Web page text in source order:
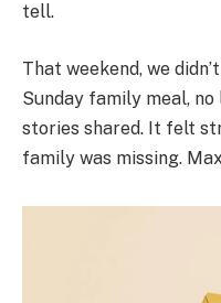
tell.
That weekend, we
Sunday family meal,
stories shared. It felt
family was missing.